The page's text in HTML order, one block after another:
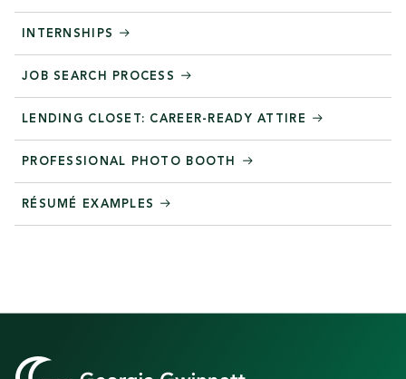
INTERNSHIPS
JOB SEARCH PROCESS
LENDING CLOSET: CAREER-READY ATTIRE
PROFESSIONAL PHOTO BOOTH
RÉSUMÉ EXAMPLES